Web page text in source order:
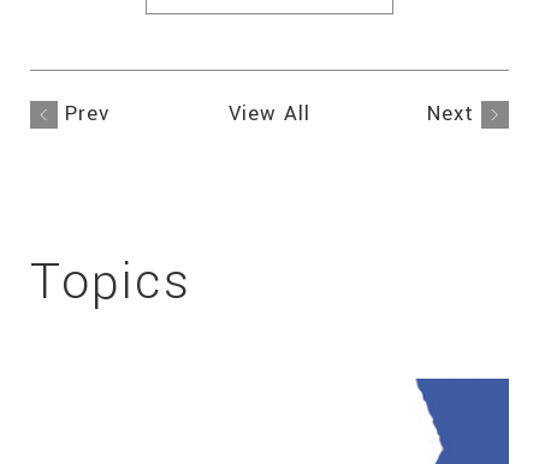
Prev View All Next
Topics